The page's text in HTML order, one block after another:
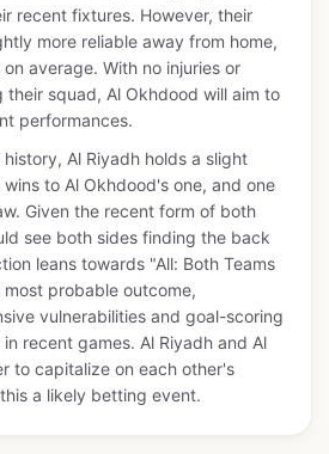
recent fixtures. However, their
more reliable away from home,
average. With no injuries or
their squad, Al Okhdood will aim to
performances.
Al Riyadh holds a slight
to Al Okhdood's one, and one
Given the recent form of both
see both sides finding the back
leans towards "All: Both Teams
probable outcome,
vulnerabilities and goal-scoring
recent games. Al Riyadh and Al
to capitalize on each other's
a likely betting event.